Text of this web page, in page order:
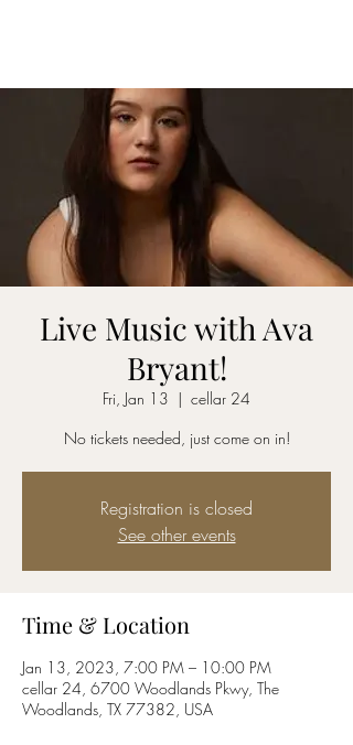
Live Music with Ava
Bryant!
Fri, Jan 13
  |
cellar 24
No tickets needed, just come on in!
Registration is closed
See other events
Time & Location
Jan 13, 2023, 7:00 PM – 10:00 PM
cellar 24, 6700 Woodlands Pkwy, The
Woodlands, TX 77382, USA